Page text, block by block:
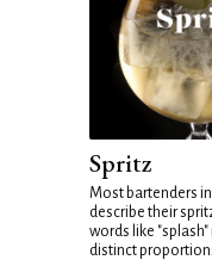
Spritz
Most bartenders
describe their
words like
distinct